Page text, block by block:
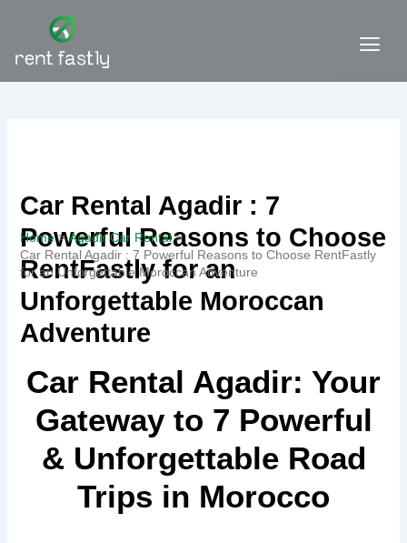
Home
Agadir Car Rental
Car Rental Agadir : 7 Powerful Reasons to Choose RentFastly
for an Unforgettable Moroccan Adventure
Car Rental Agadir : 7
Powerful Reasons to Choose
RentFastly for an
Unforgettable Moroccan
Adventure
Car Rental Agadir: Your
Gateway to 7 Powerful
& Unforgettable Road
Trips in Morocco